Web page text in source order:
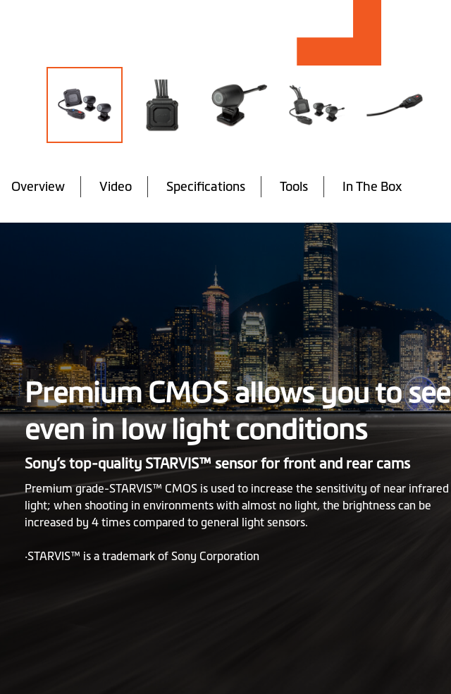
the
of
Overview Video Specifications Tools In The Box
Premium CMOS allows you to see
even in low light conditions
Sony’s top-quality STARVIS™ sensor for front and rear cams
Premium grade-STARVIS™ CMOS is used to increase the sensitivity of near infrared
light; when shooting in environments with almost no light, the brightness can be
increased by 4 times compared to general light sensors.
‧STARVIS™ is a trademark of Sony Corporation